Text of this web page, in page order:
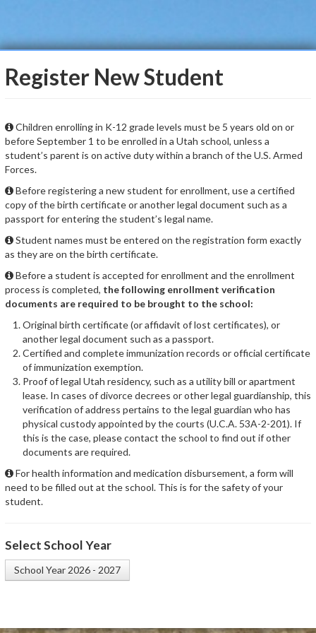
Register New Student
Children enrolling in K-12 grade levels must be 5 years old on or
before September 1 to be enrolled in a Utah school, unless a
student’s parent is on active duty within a branch of the U.S. Armed
Forces.
Before registering a new student for enrollment, use a certified
copy of the birth certificate or another legal document such as a
passport for entering the student’s legal name.
Student names must be entered on the registration form exactly
as they are on the birth certificate.
Before a student is accepted for enrollment and the enrollment
process is completed, the following enrollment verification
documents are required to be brought to the school:
Original birth certificate (or affidavit of lost certificates), or
another legal document such as a passport.
Certified and complete immunization records or official certificate
of immunization exemption.
Proof of legal Utah residency, such as a utility bill or apartment
lease. In cases of divorce decrees or other legal guardianship, this
verification of address pertains to the legal guardian who has
physical custody appointed by the courts (U.C.A. 53A-2-201). If
this is the case, please contact the school to find out if other
documents are required.
For health information and medication disbursement, a form will
need to be filled out at the school. This is for the safety of your
student.
Select School Year
School Year 2026 - 2027